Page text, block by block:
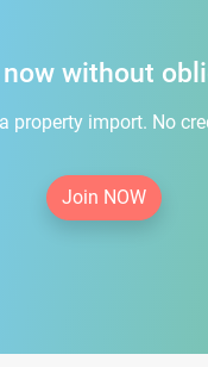
without
property import. No
Join NOW